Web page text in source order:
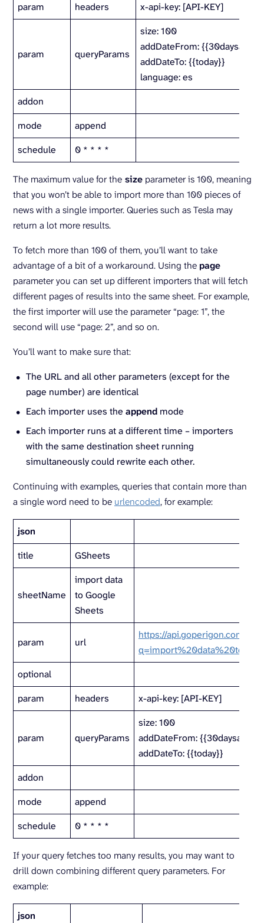
param
headers x-api-key: [API-KEY]
param queryParams
size: 100
addDateFrom: {{30daysago}}
addDateTo: {{today}}
language: es
addon
mode
append
schedule
0 * * * *
The maximum value for the size parameter is 100, meaning
that you won’t be able to import more than 100 pieces of
news with a single importer. Queries such as Tesla may
return a lot more results.
To fetch more than 100 of them, you’ll want to take
advantage of a bit of a workaround. Using the page
parameter you can set up different importers that will fetch
different pages of results into the same sheet. For example,
the first importer will use the parameter “page: 1”, the
second will use “page: 2”, and so on.
You’ll want to make sure that:
The URL and all other parameters (except for the
page number) are identical
Each importer uses the append mode
Each importer runs at a different time – importers
with the same destination sheet running
simultaneously could rewrite each other.
Continuing with examples, queries that contain more than
a single word need to be urlencoded, for example:
json
title
GSheets
sheetName
import data
to Google
Sheets
param url
https://api.goperigon.com/v1/
optional
param
headers x-api-key: [API-KEY]
param queryParams
size: 100
addDateFrom: {{30daysago}}
addDateTo: {{today}}
addon
mode
append
schedule
0 * * * *
If your query fetches too many results, you may want to
drill down combining different query parameters. For
example:
json